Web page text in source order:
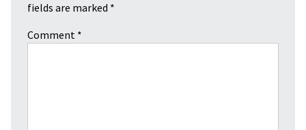
fields are marked *
Comment *